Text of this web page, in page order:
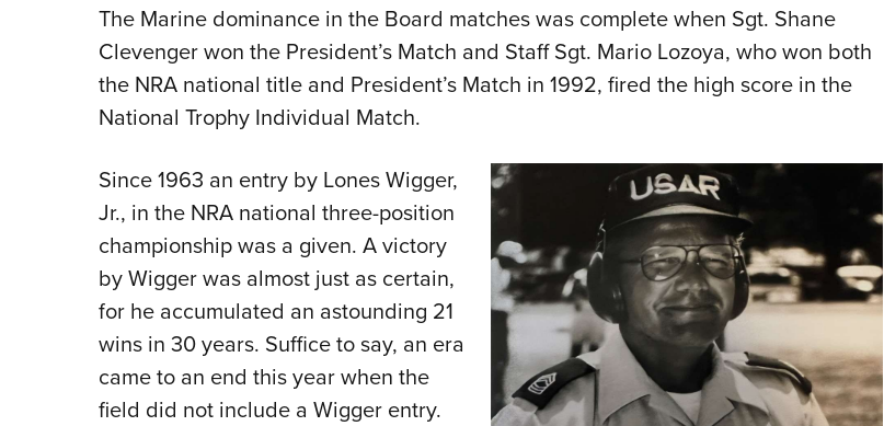
The Marine dominance in the Board matches was complete when Sgt. Shane
Clevenger won the President’s Match and Staff Sgt. Mario Lozoya, who won both
the NRA national title and President’s Match in 1992, fired the high score in the
National Trophy Individual Match.
Since 1963 an entry by Lones Wigger,
Jr., in the NRA national three-position
championship was a given. A victory
by Wigger was almost just as certain,
for he accumulated an astounding 21
wins in 30 years. Suffice to say, an era
came to an end this year when the
field did not include a Wigger entry.